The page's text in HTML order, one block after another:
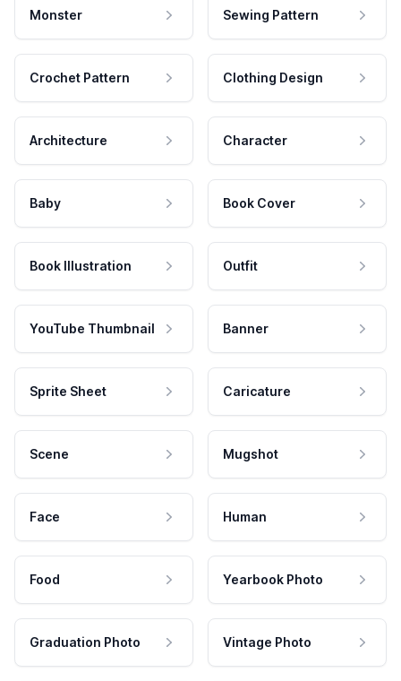
Monster Sewing Pattern
Crochet Pattern Clothing Design
Architecture Character
Baby Book Cover
Book Illustration Outfit
YouTube Thumbnail Banner
Sprite Sheet Caricature
Scene Mugshot
Face Human
Food Yearbook Photo
Graduation Photo Vintage Photo